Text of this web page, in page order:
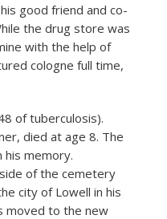
good friend and co-
the drug store was
with the help of
cologne full time,
of tuberculosis).
died at age 8. The
his memory.
of the cemetery
city of Lowell in his
moved to the new